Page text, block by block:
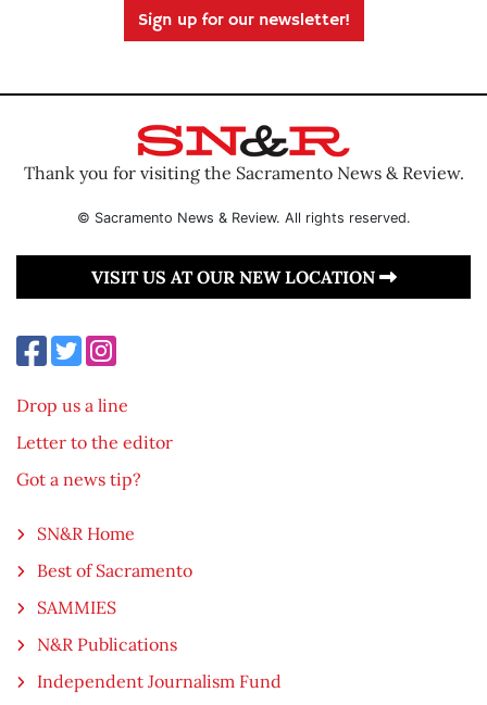
Sign up for our newsletter!
Thank you for visiting the Sacramento News & Review.
© Sacramento News & Review. All rights reserved.
VISIT US AT OUR NEW LOCATION
Drop us a line
Letter to the editor
Got a news tip?
SN&R Home
Best of Sacramento
SAMMIES
N&R Publications
Independent Journalism Fund